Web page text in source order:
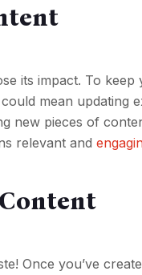
its impact. To keep
mean updating
new pieces of
relevant and
Once you’ve